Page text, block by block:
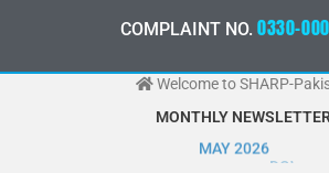
COMPLAINT NO.
Welcome to SHARP-
MONTHLY
MAY 2026